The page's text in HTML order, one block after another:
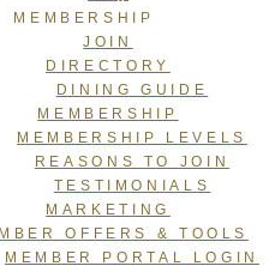
MEMBERSHIP
JOIN
DIRECTORY
DINING GUIDE
MEMBERSHIP
MEMBERSHIP LEVELS
REASONS TO JOIN
TESTIMONIALS
MARKETING
OFFERS & TOOLS
MEMBER PORTAL LOGIN